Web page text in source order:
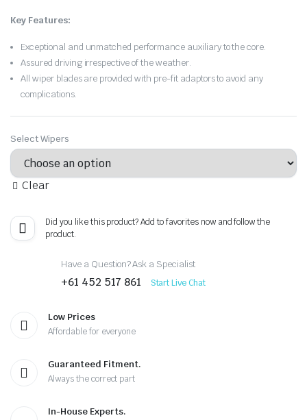
Key Features:
Exceptional and unmatched performance auxiliary to the core.
Assured driving irrespective of the weather.
All wiper blades are provided with pre-fit adaptors to avoid any
complications.
Select Wipers
Clear
Did you like this product? Add to favorites now and follow the
product.
Have a Question? Ask a Specialist
+61 452 517 861 Start Live Chat
Low Prices
Affordable for everyone
Guaranteed Fitment.
Always the correct part
In-House Experts.